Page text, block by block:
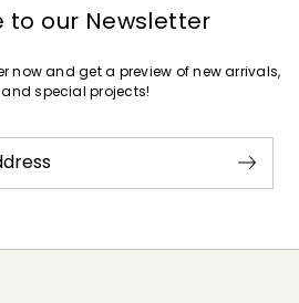
to our Newsletter
now and get a preview of new arrivals,
special projects!